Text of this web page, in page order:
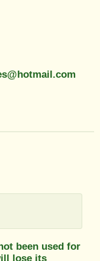
been used for
lose its